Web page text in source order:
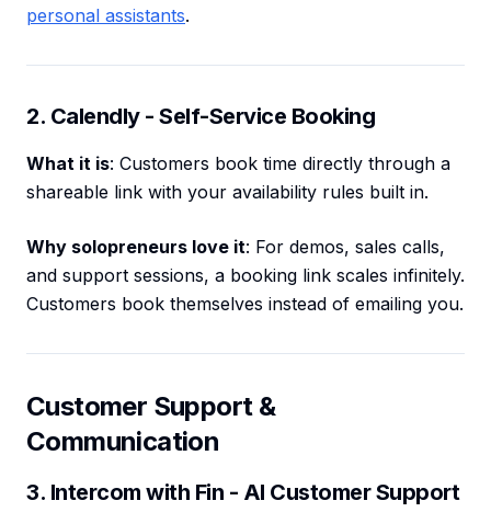
personal assistants.
2. Calendly - Self-Service Booking
What it is: Customers book time directly through a
shareable link with your availability rules built in.
Why solopreneurs love it: For demos, sales calls,
and support sessions, a booking link scales infinitely.
Customers book themselves instead of emailing you.
Customer Support &
Communication
3. Intercom with Fin - AI Customer Support